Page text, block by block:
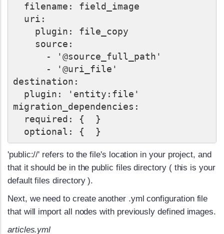
  filename: field_image
  uri:
    plugin: file_copy
    source:
      - '@source_full_path'
      - '@uri_file'
destination:
  plugin: 'entity:file'
migration_dependencies:
  required: {  }
'public://' refers to the file's location in your project, and
that it should be in the public files directory ( this is your
default files directory ).
Next, we need to create another .yml configuration file
that will import all nodes with previously defined images.
articles.yml